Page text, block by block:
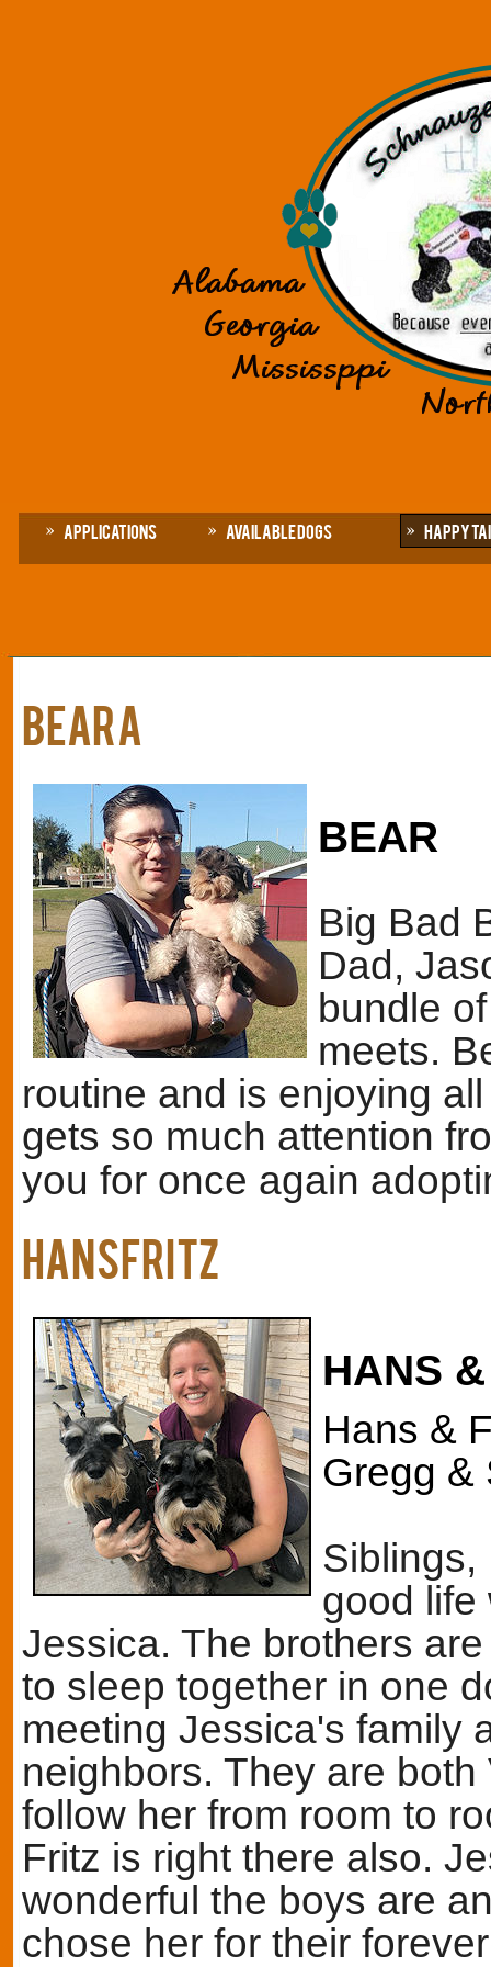
Applications Available Dogs Happy
BEARa
BEAR
Big Bad
Dad,
bundle
meets.
routine and is enjoying
gets so much attention
you for once again
HANSFritz
HANS
Hans &
Gregg &
Siblings,
good life
Jessica. The brothers
to sleep together in one
meeting Jessica's family
neighbors. They are
follow her from room to
Fritz is right there also.
wonderful the boys are
chose her for their